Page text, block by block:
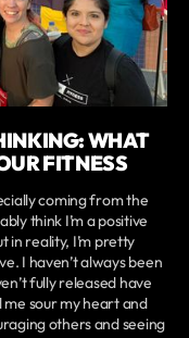
WHAT
FITNESS
coming from the
think I’m a positive
in reality, I’m pretty
I haven’t always been
fully released have
me sour my heart and
others and seeing